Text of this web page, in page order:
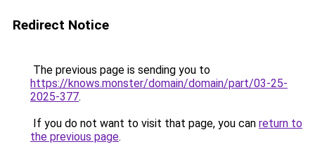
Redirect Notice
The previous page is sending you to
https://knows.monster/domain/domain/part/03-25-
2025-377.
If you do not want to visit that page, you can return to
the previous page.